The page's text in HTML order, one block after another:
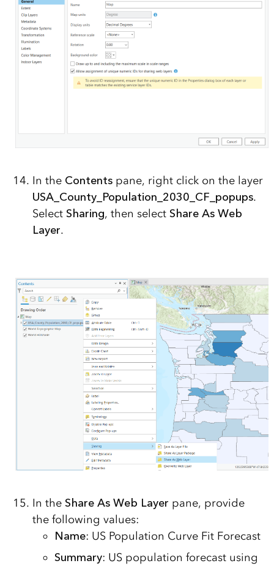
In the Contentspane, right click on the layer
USA_County_Population_2030_CF_popups.
Select Sharing, then select Share As Web
Layer.
In the Share As Web Layer pane, provide
the following values:
Name: US Population Curve Fit Forecast
Summary: US population forecast using